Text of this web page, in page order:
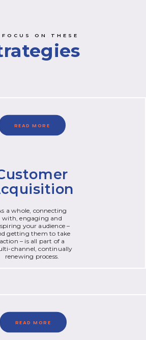
FOCUS ON THESE
READ MORE
a whole, connecting
with, engaging and
your audience –
getting them to take
action – is all part of a
channel, continually
renewing process.
READ MORE